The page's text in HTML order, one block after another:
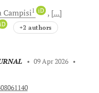
Campisi1 iD
[...]
iD +2 authors
• 09 Apr 2026 •